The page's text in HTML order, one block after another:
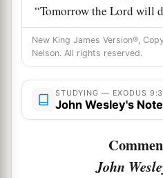
“Tomorrow theLord will
land.”
6So the Lorddid this thing
all the livestock of
livestock of the children
Then Pharaoh sent, and
the livestock of the
New King James Version®,
Nelson. All rights reserved.
STUDYING — EXODUS 9:3
John Wesley's
John